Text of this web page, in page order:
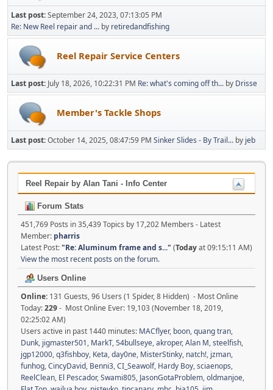
Last post:September 24, 2023, 07:13:05 PM
Re: New Reel repair and ... by retiredandfishing
Reel Repair Service Centers
Last post: July 18, 2026, 10:22:31 PM Re: what's coming off th... by Drisse
Member's Tackle Shops
Last post:October 14, 2025, 08:47:59 PM Sinker Slides - By Trail... by jeb
Reel Repair by Alan Tani - Info Center
Forum Stats
451,769 Posts in 35,439 Topics by 17,202 Members - Latest
Member: pharris
Latest Post:"Re: Aluminum frame and s..." (Todayat 09:15:11 AM)
View the most recent posts on the forum.
Users Online
Online: 131 Guests, 96 Users (1 Spider, 8 Hidden) - Most Online
Today:229- Most Online Ever: 19,103 (November 18, 2019,
02:25:02 AM)
Users active in past 1440 minutes: MACflyer, boon,quang tran,
Dunk, jigmaster501, MarkT,54bullseye,akroper,Alan M,steelfish,
jgp12000,q3fishboy, Keta,day0ne, MisterStinky, natch!, jzman,
funhog,CincyDavid, Benni3,CI_Seawolf, Hardy Boy,sciaenops,
ReelClean, El Pescador,Swami805, JasonGotaProblem,oldmanjoe,